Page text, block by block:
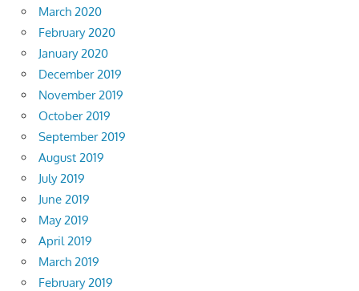
March 2020
February 2020
January 2020
December 2019
November 2019
October 2019
September 2019
August 2019
July 2019
June 2019
May 2019
April 2019
March 2019
February 2019